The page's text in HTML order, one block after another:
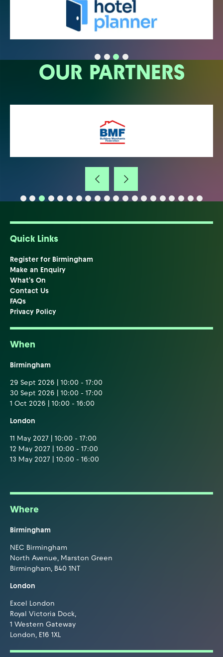
OUR PARTNERS
Quick Links
Register for Birmingham
Make an Enquiry
What's On
Contact Us
FAQs
Privacy Policy
When
Birmingham
29 Sept 2026 | 10:00 - 17:00
30 Sept 2026 | 10:00 - 17:00
1 Oct 2026 | 10:00 - 16:00
London
11 May 2027 | 10:00 - 17:00
12 May 2027 | 10:00 - 17:00
13 May 2027 | 10:00 - 16:00
Where
Birmingham
NEC Birmingham
North Avenue, Marston Green
Birmingham, B40 1NT
London
Excel London
Royal Victoria Dock,
1 Western Gateway
London, E16 1XL